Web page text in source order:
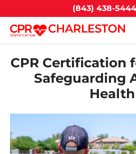
(843) 438-5444
CPR Certification
Safeguarding
Health